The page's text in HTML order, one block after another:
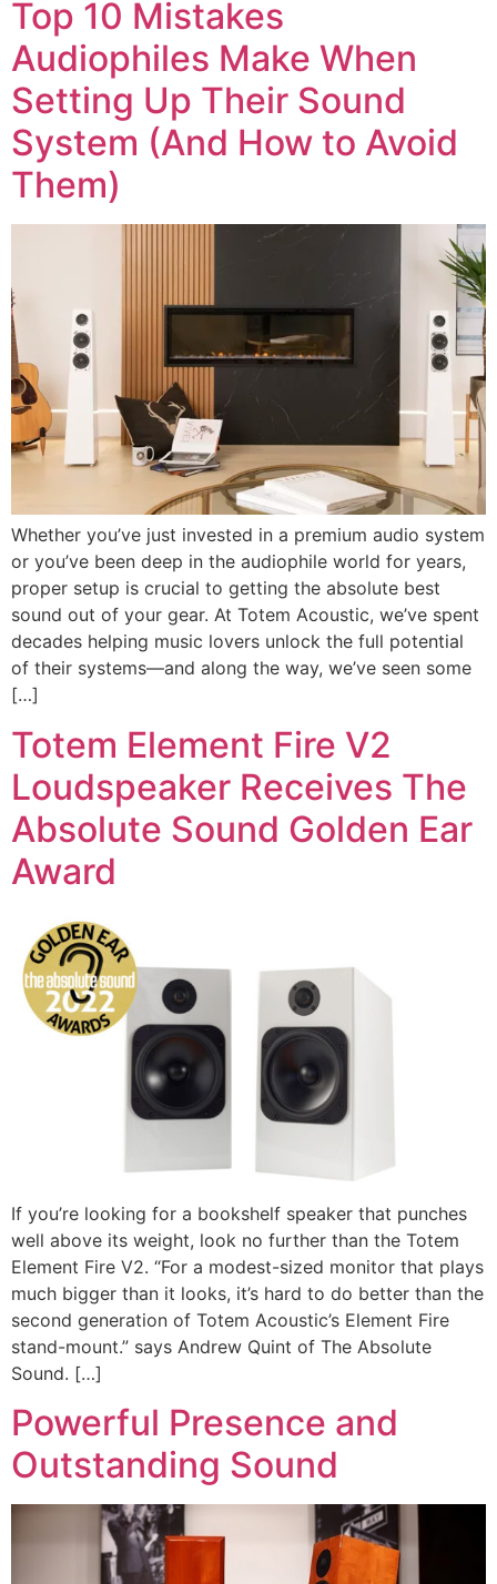
Top 10 Mistakes
Audiophiles Make When
Setting Up Their Sound
System (And How to Avoid
Them)
Whether you’ve just invested in a premium audio system
or you’ve been deep in the audiophile world for years,
proper setup is crucial to getting the absolute best
sound out of your gear. At Totem Acoustic, we’ve spent
decades helping music lovers unlock the full potential
of their systems—and along the way, we’ve seen some
[…]
Totem Element Fire V2
Loudspeaker Receives The
Absolute Sound Golden Ear
Award
If you’re looking for a bookshelf speaker that punches
well above its weight, look no further than the Totem
Element Fire V2. “For a modest-sized monitor that plays
much bigger than it looks, it’s hard to do better than the
second generation of Totem Acoustic’s Element Fire
stand-mount.” says Andrew Quint of The Absolute
Sound. […]
Powerful Presence and
Outstanding Sound